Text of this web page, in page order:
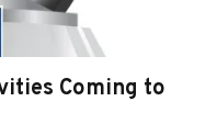
Coming to